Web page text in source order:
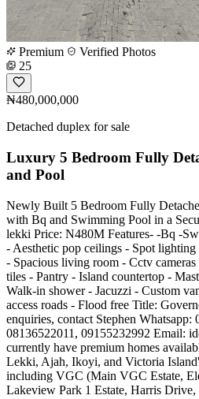
Premium
Verified Photos
25
₦480,000,000
Detached duplex for sale
Luxury 5 Bedroom Fully
and Pool
Newly Built 5 Bedroom Fully
with Bq and Swimming Pool in a
lekki Price: N480M Features- -Bq -
- Aesthetic pop ceilings - Spot
- Spacious living room - Cctv
tiles - Pantry - Island countertop -
Walk-in shower - Jacuzzi - Custom
access roads - Flood free Title:
enquiries, contact Stephen Whatsapp:
08136522011, 09155232992 Email:
currently have premium homes
Lekki, Ajah, Ikoyi, and Victoria
including VGC (Main VGC Estate,
Lakeview Park 1 Estate, Harris